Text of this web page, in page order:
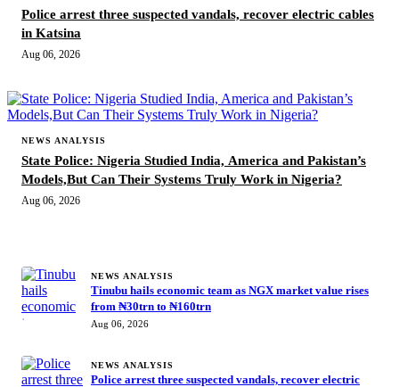
Police arrest three suspected vandals, recover electric cables
in Katsina
Aug 06, 2026
NEWS ANALYSIS
State Police: Nigeria Studied India, America and Pakistan’s
Models,But Can Their Systems Truly Work in Nigeria?
Aug 06, 2026
NEWS ANALYSIS
Tinubu hails economic team as NGX market value rises
from ₦30trn to ₦160trn
Aug 06, 2026
NEWS ANALYSIS
Police arrest three suspected vandals, recover electric